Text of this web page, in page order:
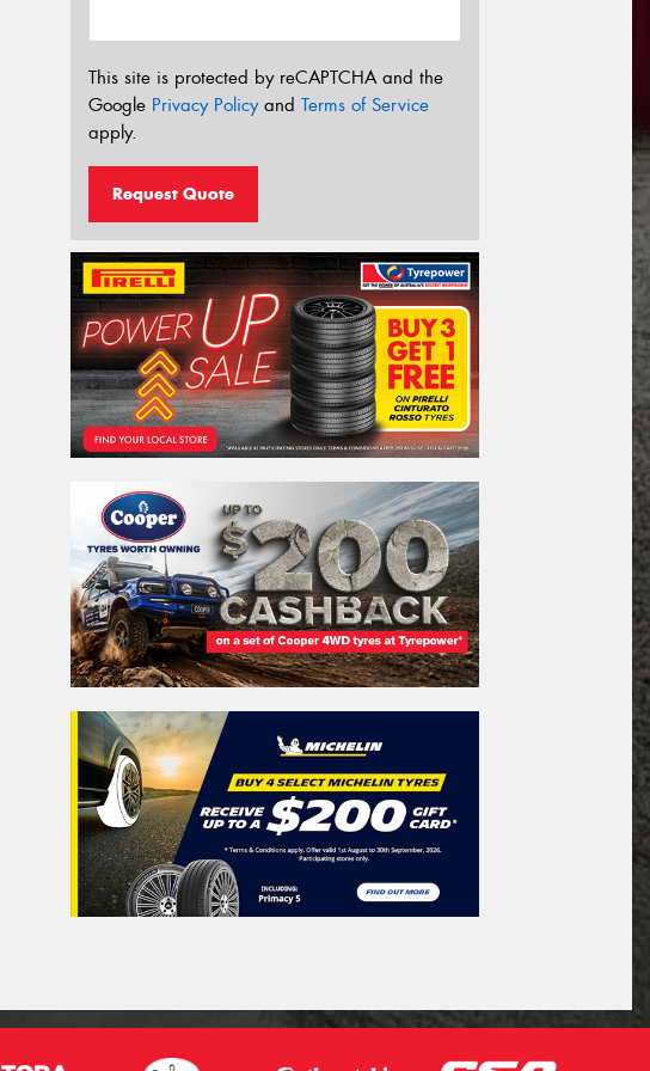
This site is protected by reCAPTCHA and the
Google Privacy Policyand Terms of Service
apply.
Request Quote